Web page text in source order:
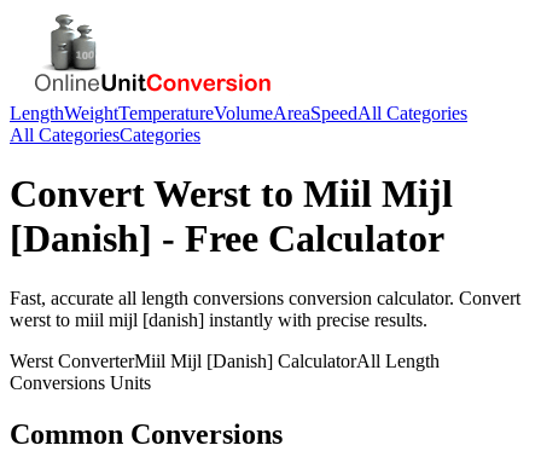
LengthWeightTemperatureVolumeAreaSpeedAll Categories
All CategoriesCategories
ConvertWerst to Miil Mijl
[Danish] - Free Calculator
Fast, accurate all length conversions conversion calculator. Convert
werst to miil mijl [danish] instantly with precise results.
Werst ConverterMiil Mijl [Danish] CalculatorAll Length
Conversions Units
Common Conversions